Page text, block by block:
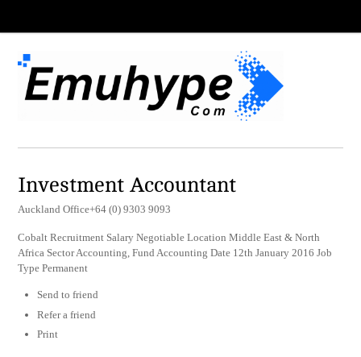
Investment Accountant
Auckland Office+64 (0) 9303 9093
Cobalt Recruitment Salary Negotiable Location Middle East & North
Africa Sector Accounting, Fund Accounting Date 12th January 2016 Job
Type Permanent
Send to friend
Refer a friend
Print